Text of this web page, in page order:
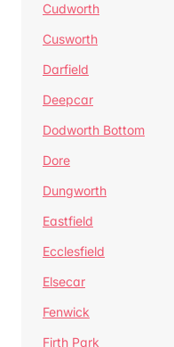
Cudworth
Cusworth
Darfield
Deepcar
Dodworth Bottom
Dore
Dungworth
Eastfield
Ecclesfield
Elsecar
Fenwick
Firth Park